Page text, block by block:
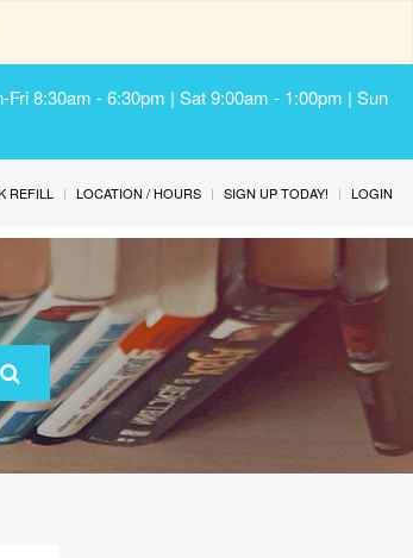
8:30am - 6:30pm | Sat 9:00am - 1:00pm | Sun
REFILL LOCATION / HOURS SIGN UP TODAY! LOGIN